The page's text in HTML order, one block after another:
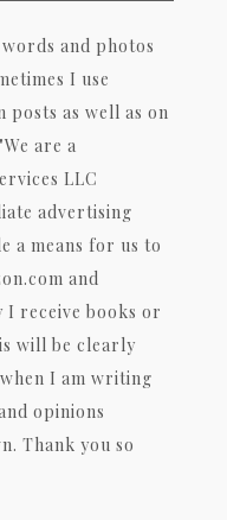
and photos
I use
as well as on
are a
LLC
advertising
a means for us to
and
I receive books or
will be clearly
I am writing
opinions
Thank you so